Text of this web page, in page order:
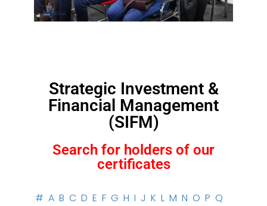
Strategic Investment &
Financial Management
(SIFM)
Search for holders of our
certificates
# A B C D E F G H I J K L M N O P Q